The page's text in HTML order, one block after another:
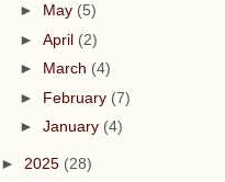
► May (5)
► April (2)
► March (4)
► February (7)
► January (4)
► 2025 (28)